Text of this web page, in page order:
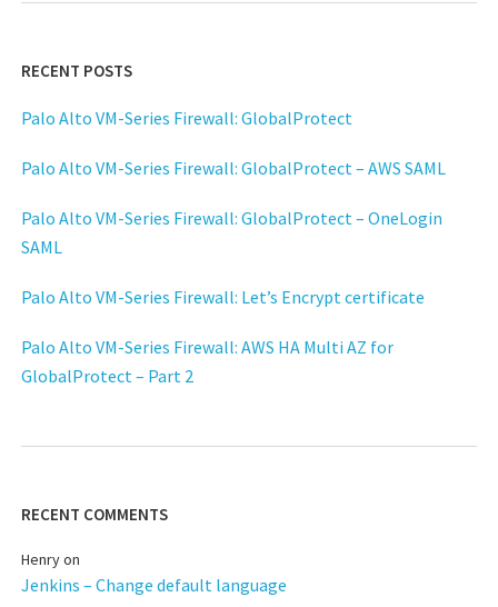
RECENT POSTS
Palo Alto VM-Series Firewall: GlobalProtect
Palo Alto VM-Series Firewall: GlobalProtect – AWS SAML
Palo Alto VM-Series Firewall: GlobalProtect – OneLogin
SAML
Palo Alto VM-Series Firewall: Let’s Encrypt certificate
Palo Alto VM-Series Firewall: AWS HA Multi AZ for
GlobalProtect – Part 2
RECENT COMMENTS
Henryon
Jenkins – Change default language